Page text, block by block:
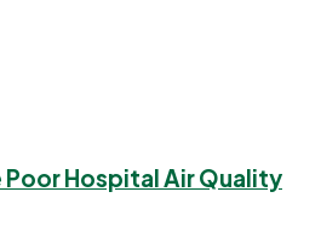
Hospital Air Quality